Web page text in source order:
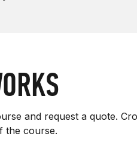
and request a quote.
the course.